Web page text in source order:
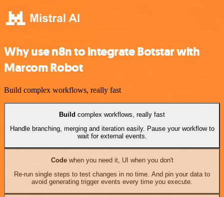
Why use n8n to integrate Botstar with
Marcom Robot
Build complex workflows, really fast
Build complex workflows, really fast
Handle branching, merging and iteration easily. Pause your workflow to
wait for external events.
Codewhen you need it, UI when you don't
Re-run single steps to test changes in no time. And pin your data to
avoid generating trigger events every time you execute.